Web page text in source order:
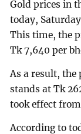
Gold prices in
today,
This time, the
Tk 7,640 per
As a result,
stands at Tk
took effect
According to